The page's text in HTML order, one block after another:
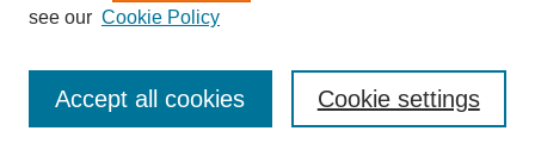
see our Cookie Policy
Cookie settings
Accept all cookies